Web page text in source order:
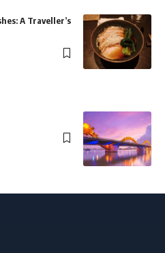
Kyoto Food Guide: A Journey
Most Elegant Flavours
2 weeks ago